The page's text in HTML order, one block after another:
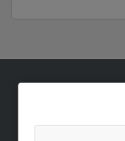
Corporate